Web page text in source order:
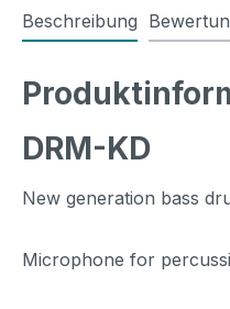
Beschreibung
DRM-KD
New generation bass
Microphone for